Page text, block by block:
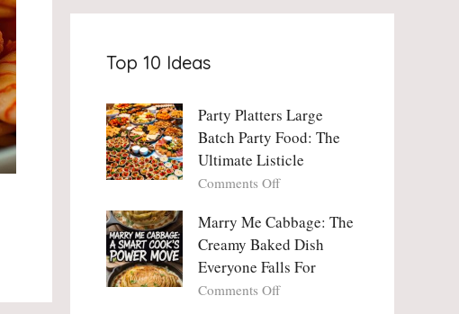
Top 10 Ideas
Party Platters Large
Batch Party Food: The
Ultimate Listicle
Comments Offon
Platters
Large
Batch
Party
Food:
Marry Me Cabbage: The
Creamy Baked Dish
Everyone Falls For
Comments Offon